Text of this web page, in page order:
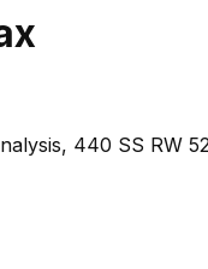
440 SS RW